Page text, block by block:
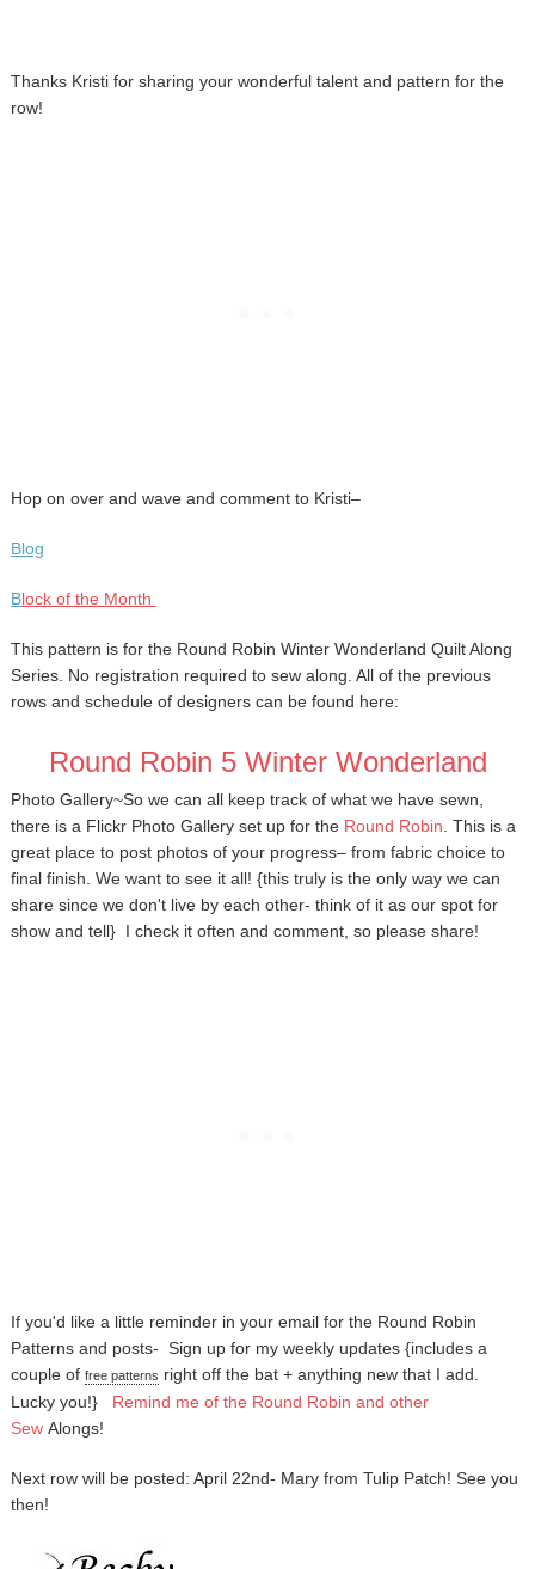
Thanks Kristi for sharing your wonderful talent and pattern for the
row!
Hop on over and wave and comment to Kristi–
Blog
Block of the Month
This pattern is for the Round Robin Winter Wonderland Quilt Along
Series. No registration required to sew along. All of the previous
rows and schedule of designers can be found here:
Round Robin 5 Winter Wonderland
Photo Gallery~So we can all keep track of what we have sewn,
there is a Flickr Photo Gallery set up for the Round Robin . This is a
great place to post photos of your progress– from fabric choice to
final finish. We want to see it all! {this truly is the only way we can
share since we don't live by each other- think of it as our spot for
show and tell} I check it often and comment, so please share!
If you'd like a little reminder in your email for the Round Robin
Patterns and posts- Sign up for my weekly updates {includes a
couple of free patterns right off the bat + anything new that I add.
Lucky you!}
Remind me of the Round Robin and other
SewAlongs!
Next row will be posted: April 22nd- Mary from Tulip Patch! See you
then!